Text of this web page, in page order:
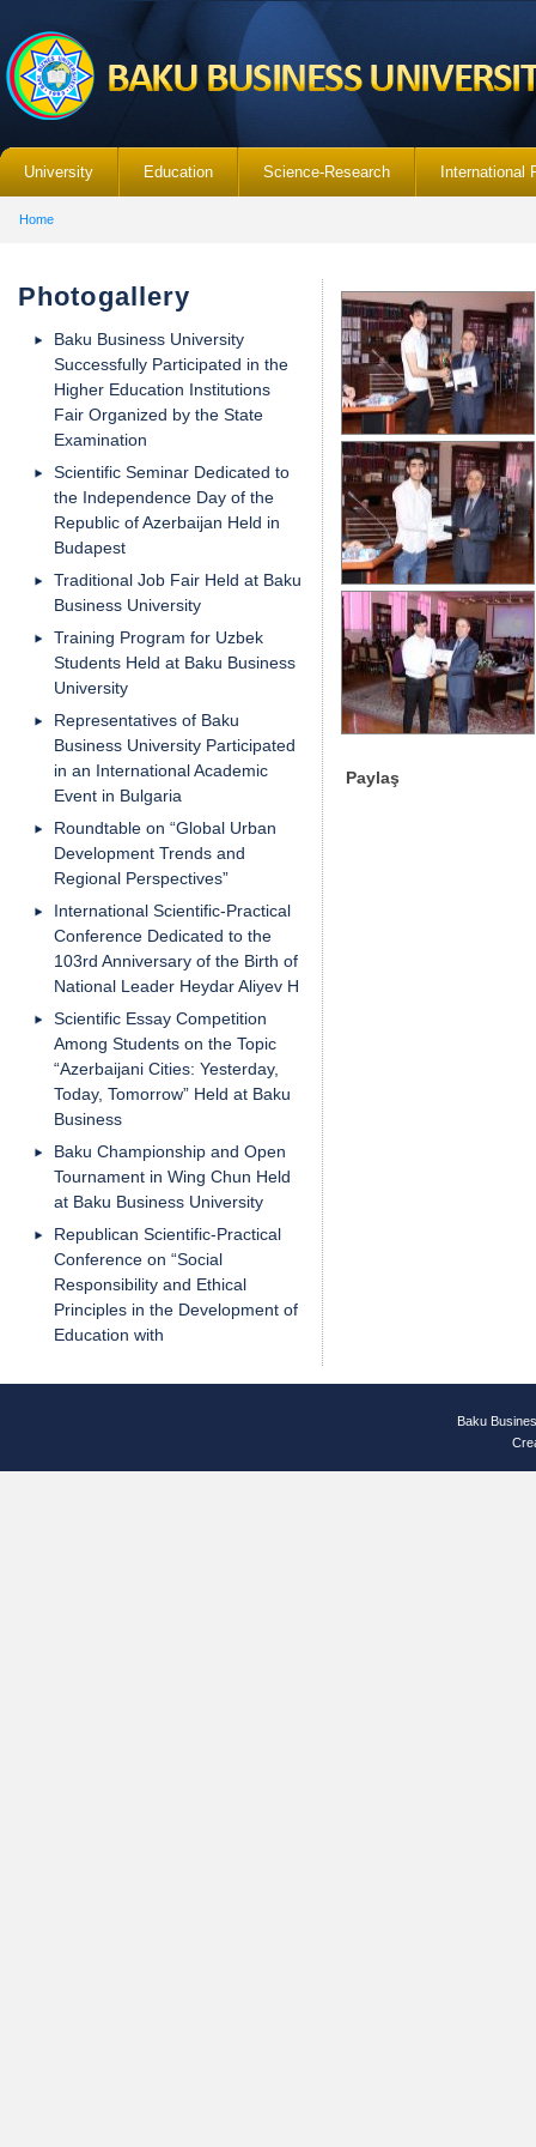
University Education Science-Research International
Home
Photogallery
Baku Business University
Successfully Participated in the
Higher Education Institutions
Fair Organized by the State
Examination
Scientific Seminar Dedicated to
the Independence Day of the
Republic of Azerbaijan Held in
Budapest
Traditional Job Fair Held at Baku
Business University
Training Program for Uzbek
Students Held at Baku Business
University
Representatives of Baku
Business University Participated
in an International Academic
Event in Bulgaria
Roundtable on “Global Urban
Development Trends and
Regional Perspectives”
International Scientific-Practical
Conference Dedicated to the
103rd Anniversary of the Birth of
National Leader Heydar Aliyev H
Scientific Essay Competition
Among Students on the Topic
“Azerbaijani Cities: Yesterday,
Today, Tomorrow” Held at Baku
Business
Baku Championship and Open
Tournament in Wing Chun Held
at Baku Business University
Republican Scientific-Practical
Conference on “Social
Responsibility and Ethical
Principles in the Development of
Education with
Paylaş
Baku